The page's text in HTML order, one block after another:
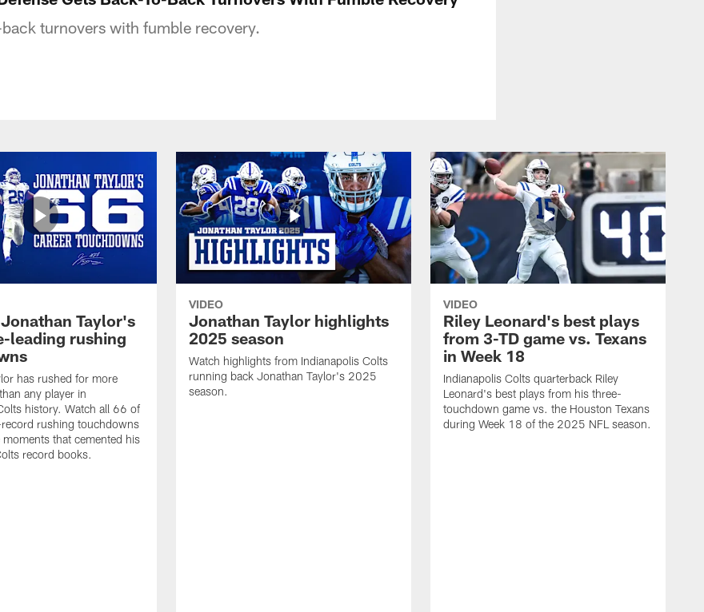
turnovers with fumble recovery.
Taylor's
leading rushing
has rushed for more
any player in
history. Watch all 66 of
rushing touchdowns
moments that cemented his
record books.
VIDEO
Jonathan Taylor highlights
2025 season
Watch highlights from Indianapolis Colts
running back Jonathan Taylor's 2025
season.
VIDEO
Riley Leonard's best plays
from 3-TD game vs. Texans
in Week 18
Indianapolis Colts quarterback Riley
Leonard's best plays from his three-
touchdown game vs. the Houston Texans
during Week 18 of the 2025 NFL season.